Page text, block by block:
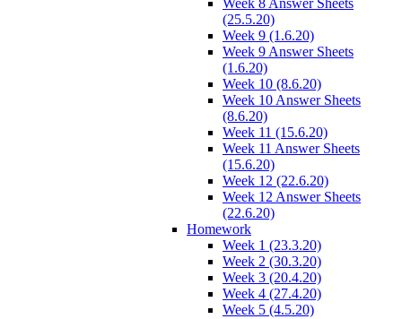
Week 8 Answer Sheets
(25.5.20)
Week 9 (1.6.20)
Week 9 Answer Sheets
(1.6.20)
Week 10 (8.6.20)
Week 10 Answer Sheets
(8.6.20)
Week 11 (15.6.20)
Week 11 Answer Sheets
(15.6.20)
Week 12 (22.6.20)
Week 12 Answer Sheets
(22.6.20)
Homework
Week 1 (23.3.20)
Week 2 (30.3.20)
Week 3 (20.4.20)
Week 4 (27.4.20)
Week 5 (4.5.20)